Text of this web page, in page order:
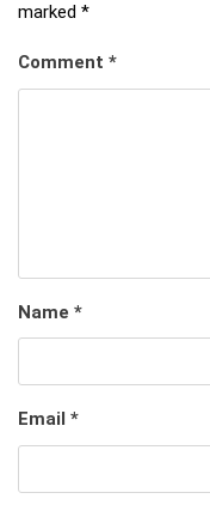
marked *
Comment *
Name *
Email *